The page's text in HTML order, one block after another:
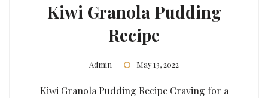
Kiwi Granola Pudding
Recipe
Admin May 13, 2022
Kiwi Granola Pudding Recipe Craving for a